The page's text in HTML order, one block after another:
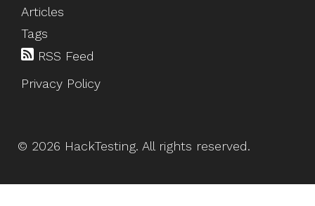
Articles
Tags
RSS Feed
Privacy Policy
© 2026 HackTesting. All rights reserved.